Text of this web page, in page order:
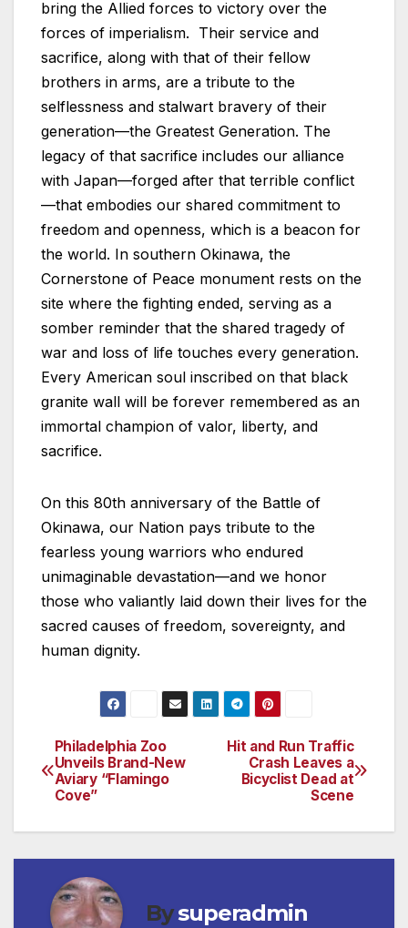
bring the Allied forces to victory over the
forces of imperialism. Their service and
sacrifice, along with that of their fellow
brothers in arms, are a tribute to the
selflessness and stalwart bravery of their
generation—the Greatest Generation. The
legacy of that sacrifice includes our alliance
with Japan—forged after that terrible conflict
—that embodies our shared commitment to
freedom and openness, which is a beacon for
the world. In southern Okinawa, the
Cornerstone of Peace monument rests on the
site where the fighting ended, serving as a
somber reminder that the shared tragedy of
war and loss of life touches every generation.
Every American soul inscribed on that black
granite wall will be forever remembered as an
immortal champion of valor, liberty, and
sacrifice.
On this 80th anniversary of the Battle of
Okinawa, our Nation pays tribute to the
fearless young warriors who endured
unimaginable devastation—and we honor
those who valiantly laid down their lives for the
sacred causes of freedom, sovereignty, and
human dignity.
Post
navigation
Hit and Run Traffic
Crash Leaves a
Bicyclist Dead at
Scene
Philadelphia Zoo
Unveils Brand-New
Aviary “Flamingo
Cove”
Bysuperadmin